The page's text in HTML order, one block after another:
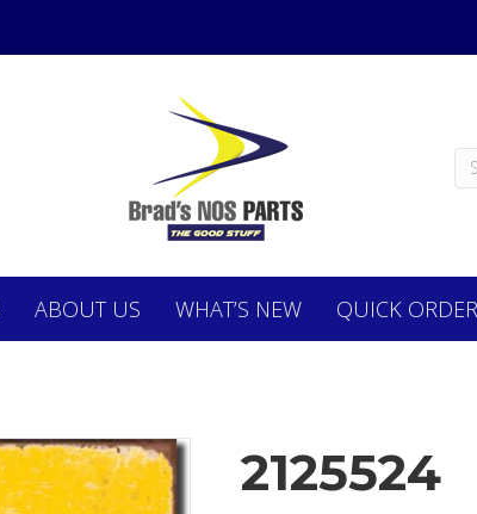
ABOUT US WHAT’S NEW QUICK ORDER
2125524